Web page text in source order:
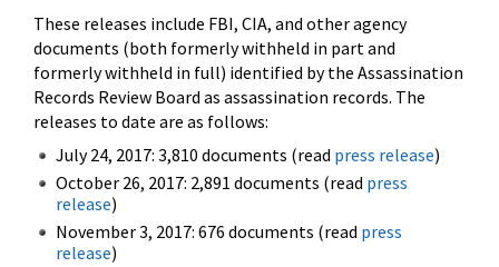
These releases include FBI, CIA, and other agency
documents (both formerly withheld in part and
formerly withheld in full) identified by the Assassination
Records Review Board as assassination records. The
releases to date are as follows:
July 24, 2017: 3,810 documents (read press release)
October 26, 2017: 2,891 documents (read press
release)
November 3, 2017: 676 documents (read press
release)